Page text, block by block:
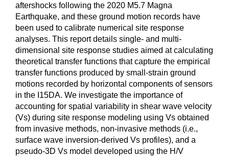
aftershocks following the 2020 M5.7 Magna
Earthquake, and these ground motion records have
been used to calibrate numerical site response
analyses. This report details single- and multi-
dimensional site response studies aimed at calculating
theoretical transfer functions that capture the empirical
transfer functions produced by small-strain ground
motions recorded by horizontal components of sensors
in the I15DA. We investigate the importance of
accounting for spatial variability in shear wave velocity
(Vs) during site response modeling using Vs obtained
from invasive methods, non-invasive methods (i.e.,
surface wave inversion-derived Vs profiles), and a
pseudo-3D Vs model developed using the H/V